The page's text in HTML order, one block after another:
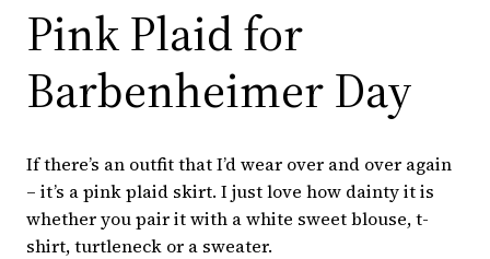
Pink Plaid for
Barbenheimer Day
If there’s an outfit that I’d wear over and over again
– it’s a pink plaid skirt. I just love how dainty it is
whether you pair it with a white sweet blouse, t-
shirt, turtleneck or a sweater.